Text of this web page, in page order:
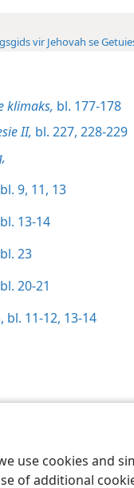
use cookies and
of additional
vir Jehovah se
klimaks, bl. 177-178
II, bl. 227, 228-229
9, 11, 13
13-14
23
20-21
bl. 11-12, 13-14